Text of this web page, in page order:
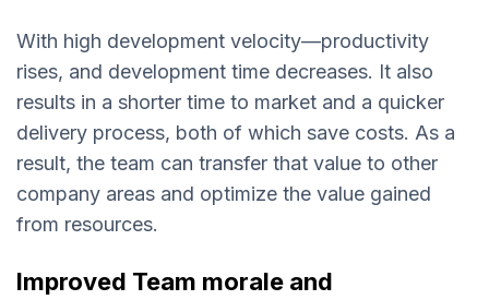
With high development velocity—productivity
rises, and development time decreases. It also
results in a shorter time to market and a quicker
delivery process, both of which save costs. As a
result, the team can transfer that value to other
company areas and optimize the value gained
from resources.
Improved Team morale and